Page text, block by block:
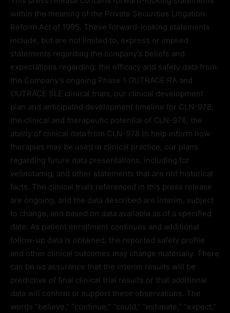
within the meaning of the Private Securities Litigation
Reform Act of 1995. These forward-looking statements
include, but are not limited to, express or implied
statements regarding the company’s beliefs and
expectations regarding: the efficacy and safety data from
the Company’s ongoing Phase 1 OUTRACE RA and
OUTRACE SLE clinical trials, our clinical development
plan and anticipated development timeline for CLN-978,
the clinical and therapeutic potential of CLN-978, the
ability of clinical data from CLN-978 to help inform how
therapies may be used in clinical practice, our plans
regarding future data presentations, including for
velinotamig, and other statements that are not historical
facts. The clinical trials referenced in this press release
are ongoing, and the data described are interim, subject
to change, and based on data available as of a specified
date. As patient enrollment continues and additional
follow-up data is obtained, the reported safety profile
and other clinical outcomes may change materially. There
can be no assurance that the interim results will be
predictive of final clinical trial results or that additional
data will confirm or support these observations. The
words “believe,” “continue,” “could,” “estimate,” “expect,”